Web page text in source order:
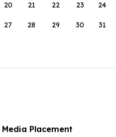
20 21 22 23 24
27 28 29 30 31
Placement